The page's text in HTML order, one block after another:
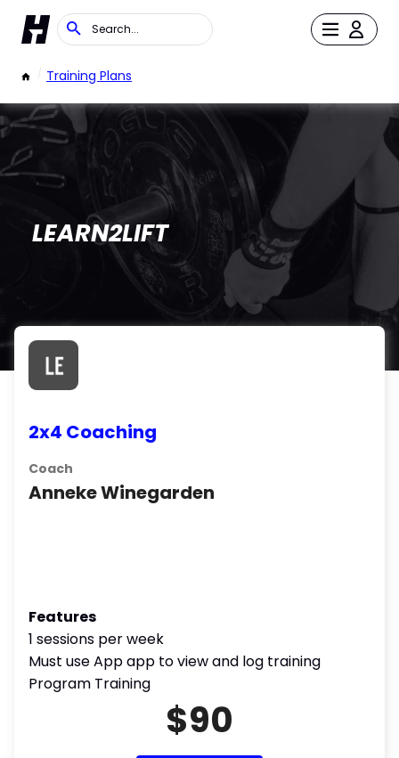
/ Training Plans
LEARN2LIFT
2x4 Coaching
Coach
Anneke Winegarden
Features
1 sessions per week
Must use App app to view and log training
Program Training
$90